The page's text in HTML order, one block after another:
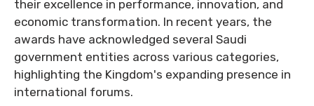
their excellence in performance, innovation, and
economic transformation. In recent years, the
awards have acknowledged several Saudi
government entities across various categories,
highlighting the Kingdom's expanding presence in
international forums.